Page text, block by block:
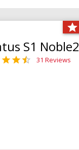
S1 Noble2
31 Reviews